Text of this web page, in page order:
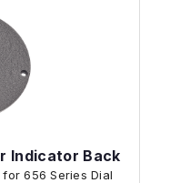
Indicator Back
656 Series Dial